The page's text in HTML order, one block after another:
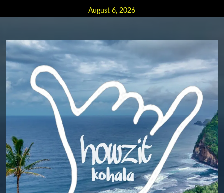
to
August 6, 2026